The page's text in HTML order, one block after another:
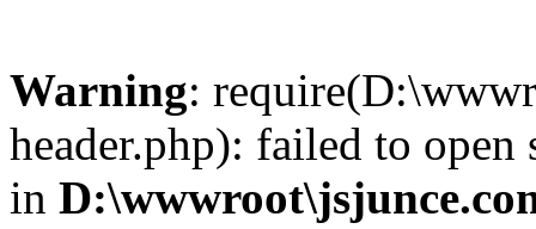
Warning:
header.php): failed to
in